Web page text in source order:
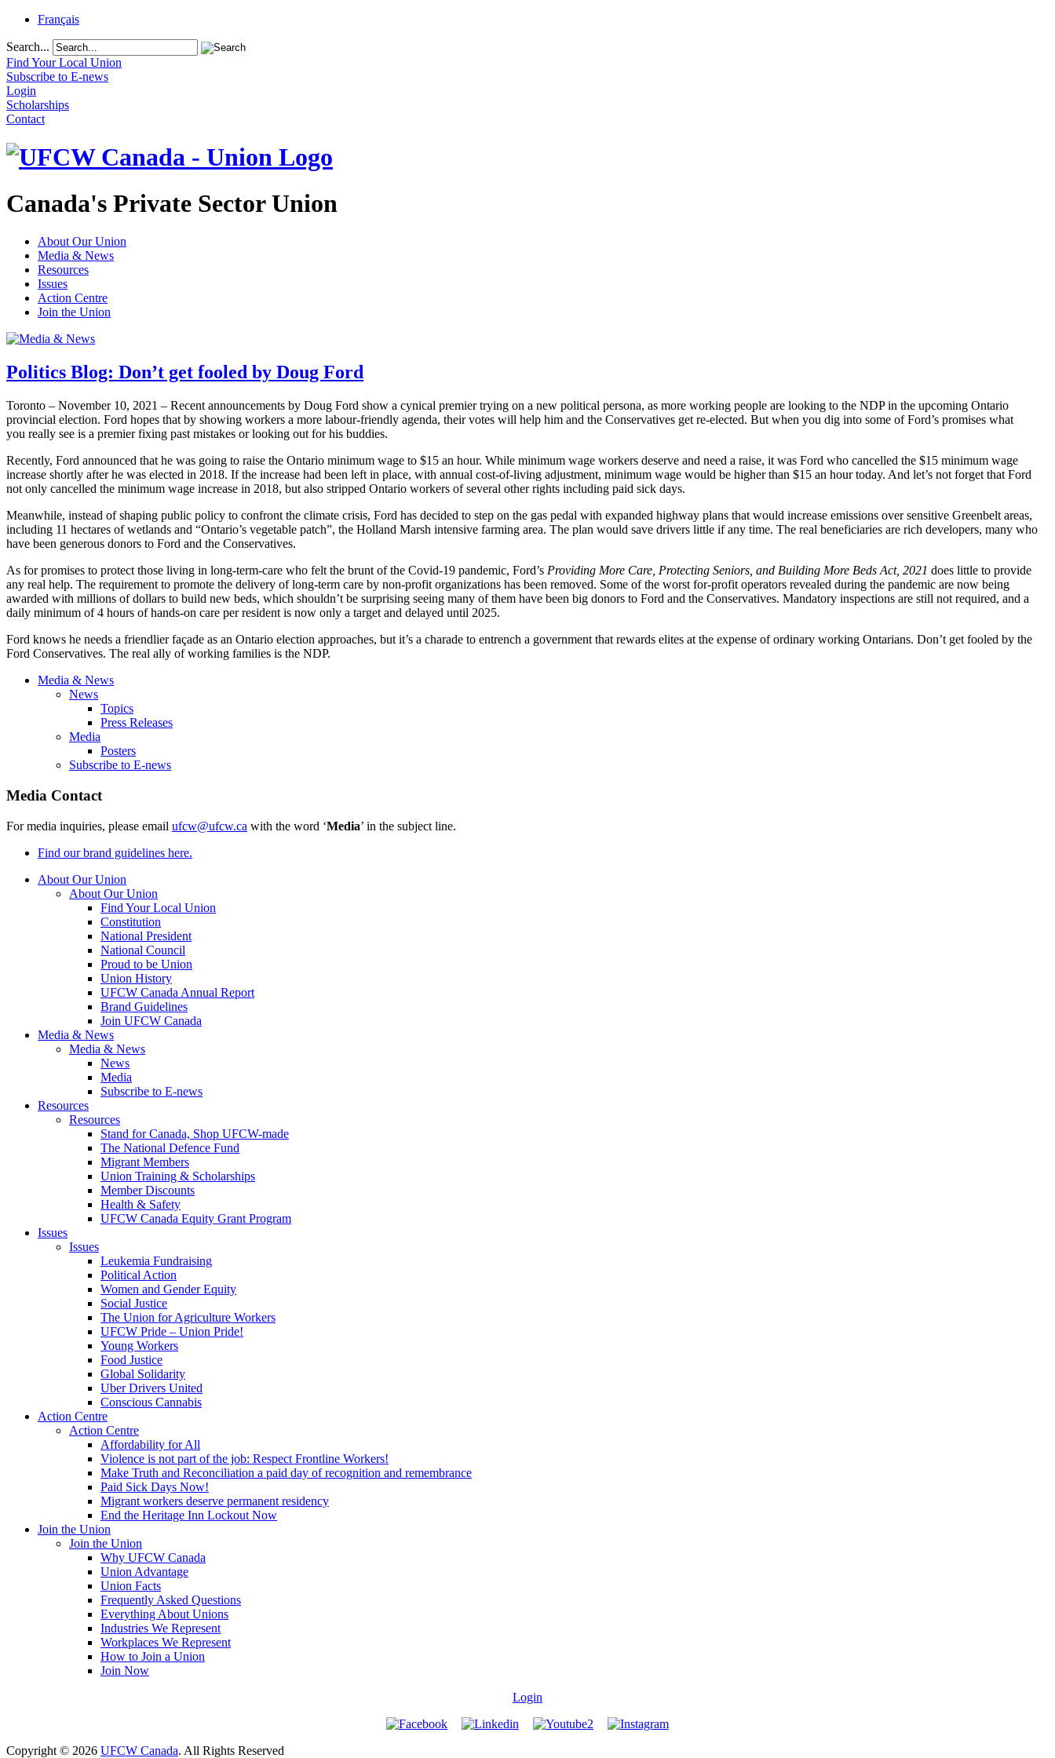
Français
Search...
Find Your Local Union
Subscribe to E-news
Login
Scholarships
Contact
Canada's Private Sector Union
About Our Union
Media & News
Resources
Issues
Action Centre
Join the Union
Politics Blog: Don’t get fooled by Doug Ford
Toronto – November 10, 2021 – Recent announcements by Doug Ford show a cynical premier trying on a new political persona, as more working people are looking to the NDP in the upcoming Ontario
provincial election. Ford hopes that by showing workers a more labour-friendly agenda, their votes will help him and the Conservatives get re-elected. But when you dig into some of Ford’s promises what
you really see is a premier fixing past mistakes or looking out for his buddies.
Recently, Ford announced that he was going to raise the Ontario minimum wage to $15 an hour. While minimum wage workers deserve and need a raise, it was Ford who cancelled the $15 minimum wage
increase shortly after he was elected in 2018. If the increase had been left in place, with annual cost-of-living adjustment, minimum wage would be higher than $15 an hour today. And let’s not forget that Ford
not only cancelled the minimum wage increase in 2018, but also stripped Ontario workers of several other rights including paid sick days.
Meanwhile, instead of shaping public policy to confront the climate crisis, Ford has decided to step on the gas pedal with expanded highway plans that would increase emissions over sensitive Greenbelt areas,
including 11 hectares of wetlands and “Ontario’s vegetable patch”, the Holland Marsh intensive farming area. The plan would save drivers little if any time. The real beneficiaries are rich developers, many who
have been generous donors to Ford and the Conservatives.
As for promises to protect those living in long-term-care who felt the brunt of the Covid-19 pandemic, Ford’s Providing More Care, Protecting Seniors, and Building More Beds Act, 2021 does little to provide
any real help. The requirement to promote the delivery of long-term care by non-profit organizations has been removed. Some of the worst for-profit operators revealed during the pandemic are now being
awarded with millions of dollars to build new beds, which shouldn’t be surprising seeing many of them have been big donors to Ford and the Conservatives. Mandatory inspections are still not required, and a
daily minimum of 4 hours of hands-on care per resident is now only a target and delayed until 2025.
Ford knows he needs a friendlier façade as an Ontario election approaches, but it’s a charade to entrench a government that rewards elites at the expense of ordinary working Ontarians. Don’t get fooled by the
Ford Conservatives. The real ally of working families is the NDP.
Media & News
News
Topics
Press Releases
Media
Posters
Subscribe to E-news
Media Contact
For media inquiries, please email ufcw@ufcw.ca with the word ‘Media’ in the subject line.
Find our brand guidelines here.
About Our Union
About Our Union
Find Your Local Union
Constitution
National President
National Council
Proud to be Union
Union History
UFCW Canada Annual Report
Brand Guidelines
Join UFCW Canada
Media & News
Media & News
News
Media
Subscribe to E-news
Resources
Resources
Stand for Canada, Shop UFCW-made
The National Defence Fund
Migrant Members
Union Training & Scholarships
Member Discounts
Health & Safety
UFCW Canada Equity Grant Program
Issues
Issues
Leukemia Fundraising
Political Action
Women and Gender Equity
Social Justice
The Union for Agriculture Workers
UFCW Pride – Union Pride!
Young Workers
Food Justice
Global Solidarity
Uber Drivers United
Conscious Cannabis
Action Centre
Action Centre
Affordability for All
Violence is not part of the job: Respect Frontline Workers!
Make Truth and Reconciliation a paid day of recognition and remembrance
Paid Sick Days Now!
Migrant workers deserve permanent residency
End the Heritage Inn Lockout Now
Join the Union
Join the Union
Why UFCW Canada
Union Advantage
Union Facts
Frequently Asked Questions
Everything About Unions
Industries We Represent
Workplaces We Represent
How to Join a Union
Join Now
Login
Copyright © 2026 UFCW Canada. All Rights Reserved